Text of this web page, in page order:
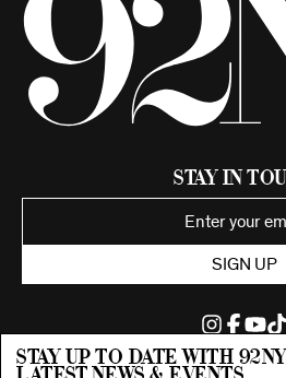
Stay up to date with 92ny
Stay in
SIGN UP